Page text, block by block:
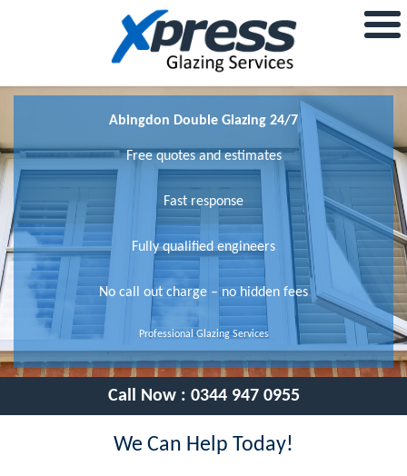
Abingdon Double Glazing 24/7
Free quotes and estimates
Fast response
Fully qualified engineers
No call out charge – no hidden fees
Professional Glazing Services
Call Now : 0344 947 0955
We Can Help Today!